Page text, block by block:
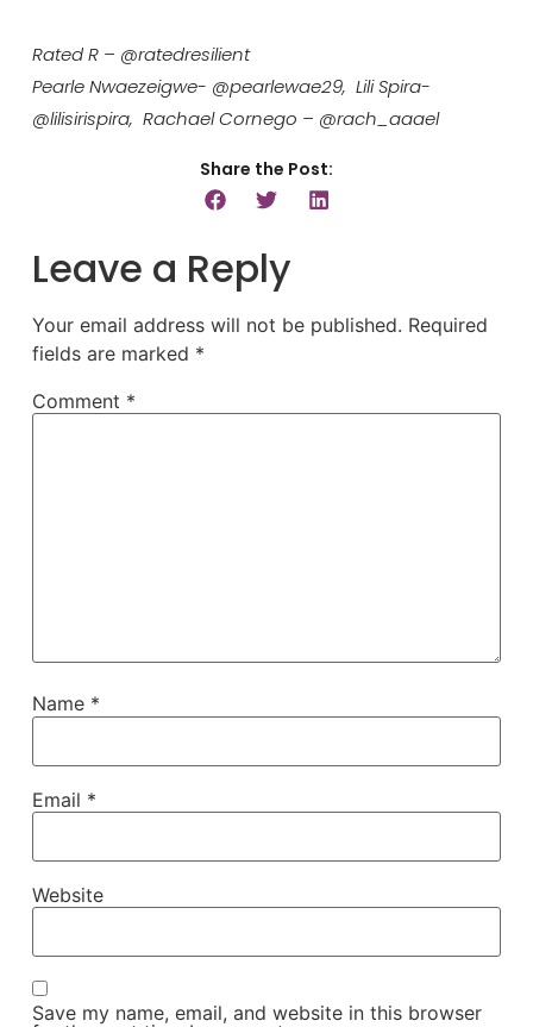
Rated R – @ratedresilient
Pearle Nwaezeigwe- @pearlewae29, Lili Spira-
@lilisirispira, Rachael Cornego – @rach_aaael
Share the Post:
Leave a Reply
Your email address will not be published. Required
fields are marked *
Comment *
Name *
Email *
Website
Save my name, email, and website in this browser